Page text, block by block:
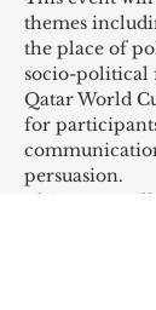
themes
the place of
socio-political
Qatar World
for
persuasion.
This event